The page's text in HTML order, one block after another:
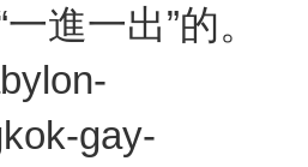
進一出”的。